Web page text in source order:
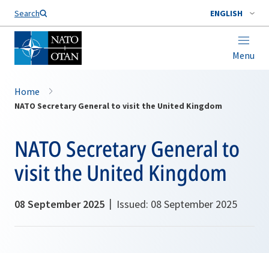
Search ENGLISH
Menu
Home
NATO Secretary General to visit the United Kingdom
NATO Secretary General to
visit the United Kingdom
08 September 2025 Issued: 08 September 2025